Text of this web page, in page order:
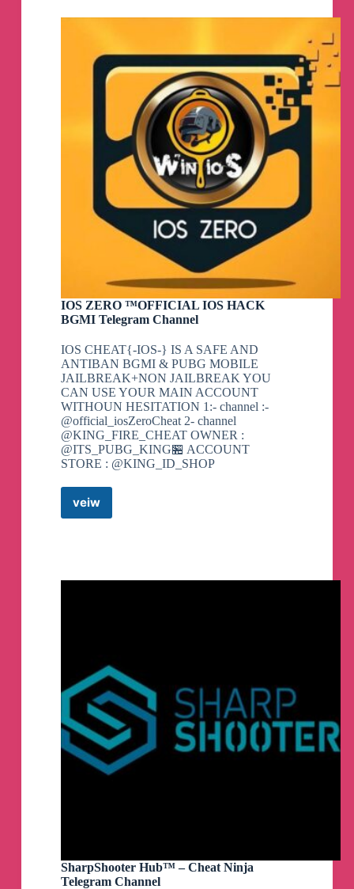
Sharpshooter™
Channel
IOS ZERO ™OFFICIAL IOS HACK
BGMI Telegram Channel
IOS CHEAT{-IOS-} IS A SAFE AND
ANTIBAN BGMI & PUBG MOBILE
JAILBREAK+NON JAILBREAK YOU
CAN USE YOUR MAIN ACCOUNT
WITHOUN HESITATION 1:- channel :-
@official_iosZeroCheat 2- channel
@KING_FIRE_CHEAT OWNER :
@ITS_PUBG_KING🏪 ACCOUNT
STORE : @KING_ID_SHOP
veiw
IOS
ZERO
BGMI
SharpShooter Hub™ – Cheat Ninja
Telegram Channel